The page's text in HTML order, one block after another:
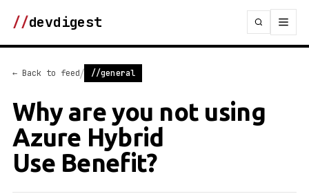
//devdigest
← Back to feed/ //general
Why are you not using
Azure Hybrid
Use Benefit?